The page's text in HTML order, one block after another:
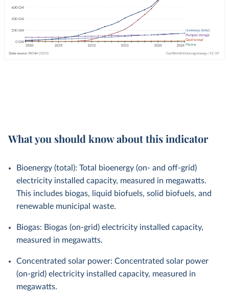
What you should know about this indicator
Bioenergy (total): Total bioenergy (on- and off-grid)
electricity installed capacity, measured in megawatts.
This includes biogas, liquid biofuels, solid biofuels, and
renewable municipal waste.
Biogas: Biogas (on-grid) electricity installed capacity,
measured in megawatts.
Concentrated solar power: Concentrated solar power
(on-grid) electricity installed capacity, measured in
megawatts.